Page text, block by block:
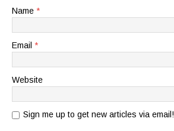
Name *
Email *
Website
Sign me up to get new articles via email!